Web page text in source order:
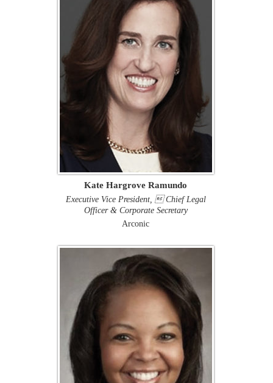
Kate Hargrove Ramundo
Executive Vice President,  Chief Legal
Officer & Corporate Secretary
Arconic